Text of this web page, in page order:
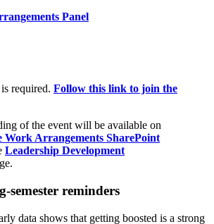
Panel
required. Follow this link to join the
of the event will be available on
Work Arrangements SharePoint
Leadership Development
semester reminders
data shows that getting boosted is a strong